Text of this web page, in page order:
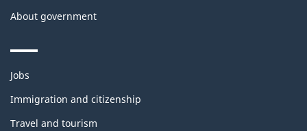
About government
Themes
topics
Jobs
Immigration and citizenship
Travel and tourism